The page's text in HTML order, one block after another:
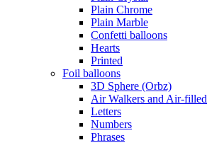
Plain Chrome
Plain Marble
Confetti balloons
Hearts
Printed
Foil balloons
3D Sphere (Orbz)
Air Walkers and Air-filled
Letters
Numbers
Phrases